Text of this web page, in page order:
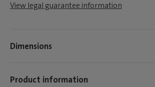
View legal guarantee information
Dimensions
Product information